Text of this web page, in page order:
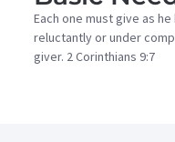
Each one must give as
reluctantly or under
giver. 2 Corinthians 9:7